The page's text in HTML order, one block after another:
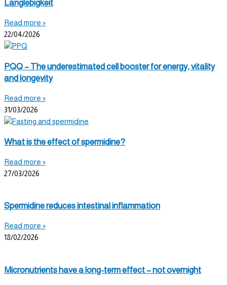
Langlebigkeit
Read more »
22/04/2026
PQQ – The underestimated cell booster for energy, vitality
and longevity
Read more »
31/03/2026
What is the effect of spermidine?
Read more »
27/03/2026
Spermidine reduces intestinal inflammation
Read more »
18/02/2026
Micronutrients have a long-term effect – not overnight